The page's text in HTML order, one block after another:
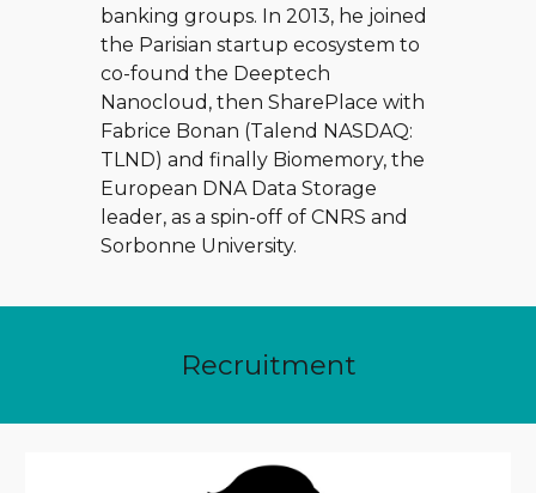
banking groups. In 2013, he joined
the Parisian startup ecosystem to
co-found the Deeptech
Nanocloud, then SharePlace with
Fabrice Bonan (Talend NASDAQ:
TLND) and finally Biomemory, the
European DNA Data Storage
leader, as a spin-off of CNRS and
Sorbonne University.
Recruitment